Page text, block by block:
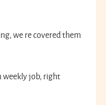
we re covered them
weekly job, right